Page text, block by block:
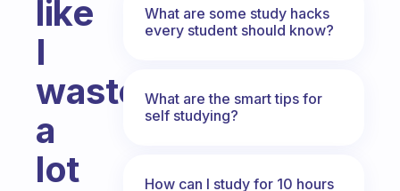
like
I
waste
a
lot
What are some study hacks
every student should know?
What are the smart tips for
self studying?
How can I study for 10 hours